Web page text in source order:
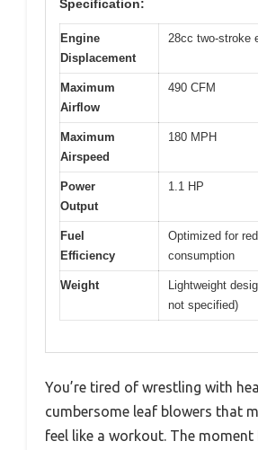
Specification:
Engine
Displacement
28cc two-stroke
Maximum
Airflow
490 CFM
Maximum
Airspeed
180 MPH
Power
Output
1.1 HP
Fuel
Efficiency
Optimized for
consumption
Weight
Lightweight
not specified)
You’re tired of wrestling with
cumbersome leaf blowers that
feel like a workout. The moment